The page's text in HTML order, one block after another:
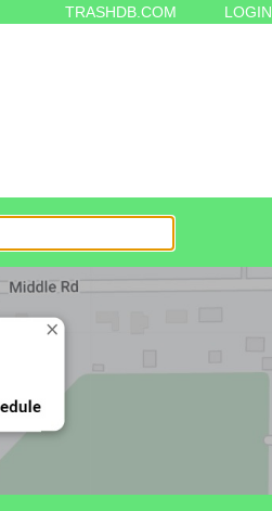
TRASHDB.COM LOGIN